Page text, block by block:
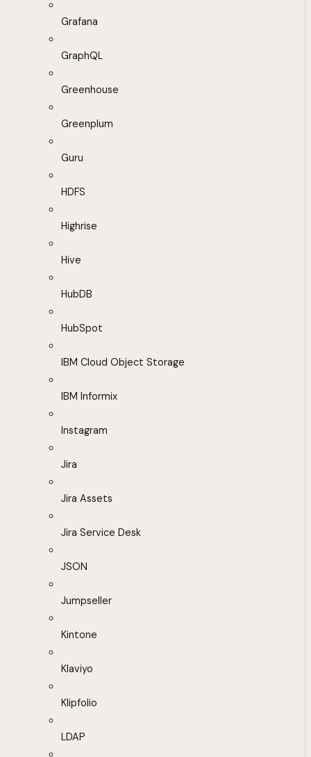
Grafana
GraphQL
Greenhouse
Greenplum
Guru
HDFS
Highrise
Hive
HubDB
HubSpot
IBM Cloud Object Storage
IBM Informix
Instagram
Jira
Jira Assets
Jira Service Desk
JSON
Jumpseller
Kintone
Klaviyo
Klipfolio
LDAP